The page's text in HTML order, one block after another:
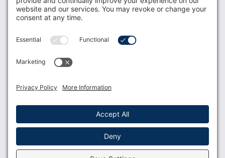
Members
Contact Us
USLCA membership is open to all who support and
Membership Benefits